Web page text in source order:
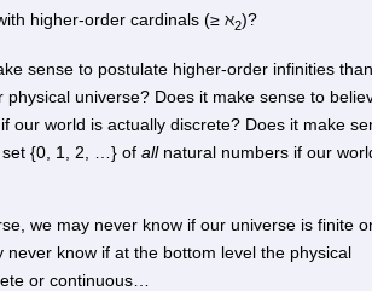
higher-order cardinals (≥ ℵ2)?
sense to postulate higher-order infinities than
physical universe? Does it make sense to
our world is actually discrete? Does it make
set {0, 1, 2, …} of allnatural numbers if our
we may never know if our universe is finite
never know if at the bottom level the physical
or continuous…